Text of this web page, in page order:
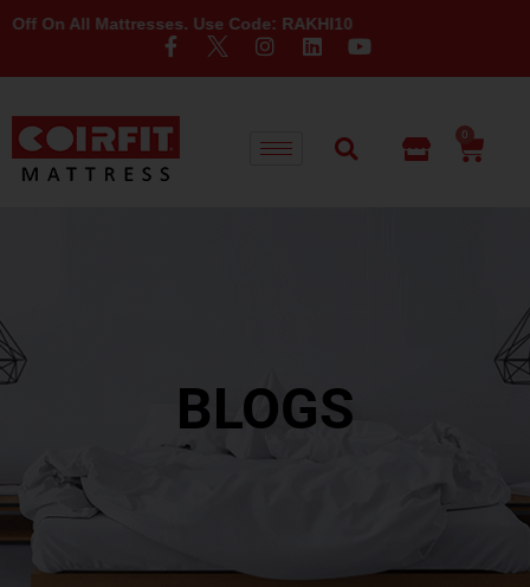
Mattresses. Use Code: RAKHI10
0
BLOGS